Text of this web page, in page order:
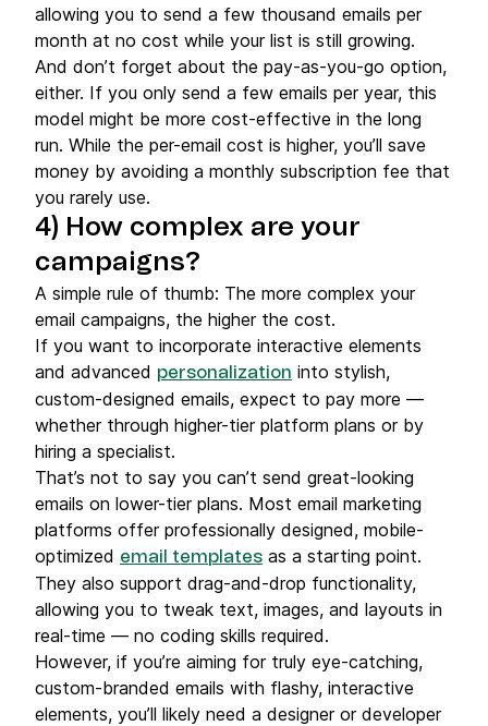
allowing you to send a few thousand emails per
month at no cost while your list is still growing.
And don’t forget about the pay-as-you-go option,
either. If you only send a few emails per year, this
model might be more cost-effective in the long
run. While the per-email cost is higher, you’ll save
money by avoiding a monthly subscription fee that
you rarely use.
4) How complex are your
campaigns?
A simple rule of thumb: The more complex your
email campaigns, the higher the cost.
If you want to incorporate interactive elements
and advanced personalization into stylish,
custom-designed emails, expect to pay more —
whether through higher-tier platform plans or by
hiring a specialist.
That’s not to say you can’t send great-looking
emails on lower-tier plans. Most email marketing
platforms offer professionally designed, mobile-
optimized email templates as a starting point.
They also support drag-and-drop functionality,
allowing you to tweak text, images, and layouts in
real-time — no coding skills required.
However, if you’re aiming for truly eye-catching,
custom-branded emails with flashy, interactive
elements, you’ll likely need a designer or developer